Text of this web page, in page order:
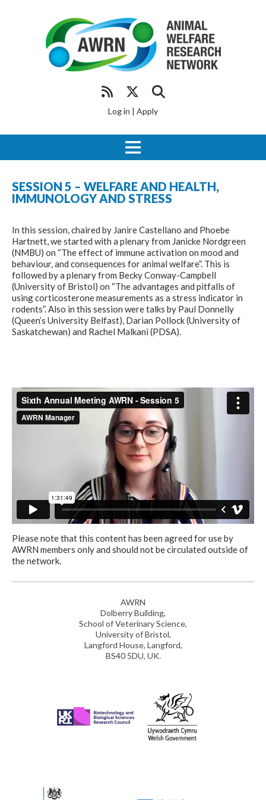
Log in | Apply
SESSION 5 – WELFARE AND HEALTH,
IMMUNOLOGY AND STRESS
In this session, chaired by Janire Castellano and Phoebe
Hartnett, we started with a plenary from Janicke Nordgreen
(NMBU) on “The effect of immune activation on mood and
behaviour, and consequences for animal welfare”. This is
followed by a plenary from Becky Conway-Campbell
(University of Bristol) on “The advantages and pitfalls of
using corticosterone measurements as a stress indicator in
rodents”. Also in this session were talks by Paul Donnelly
(Queen’s University Belfast), Darian Pollock (University of
Saskatchewan) and Rachel Malkani (PDSA).
Please note that this content has been agreed for use by
AWRN members only and should not be circulated outside of
the network.
AWRN
Dolberry Building,
School of Veterinary Science,
University of Bristol,
Langford House, Langford,
BS40 5DU, UK.